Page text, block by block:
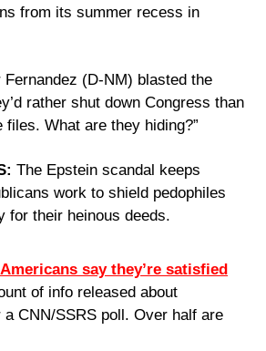
from its summer recess in
Fernandez (D-NM) blasted the
rather shut down Congress than
What are they hiding?”
The Epstein scandal keeps
work to shield pedophiles
for their heinous deeds.
say they’re satisfied
of info released about
a CNN/SSRS poll. Over half are